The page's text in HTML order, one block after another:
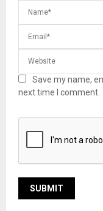
Save my name,
next time I comment.